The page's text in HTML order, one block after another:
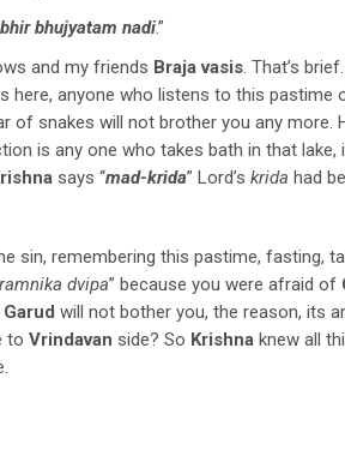
bhujyatam nadi.”
and my friends Braja vasis. That’s
here, anyone who listens to this pastime
of snakes will not brother you any
is any one who takes bath in that
says “mad-krida” Lord’s krida had
sin, remembering this pastime, fasting,
ramnika dvipa” because you were afraid of
Garud will not bother you, the reason, its
to Vrindavan side? So Krishna knew all